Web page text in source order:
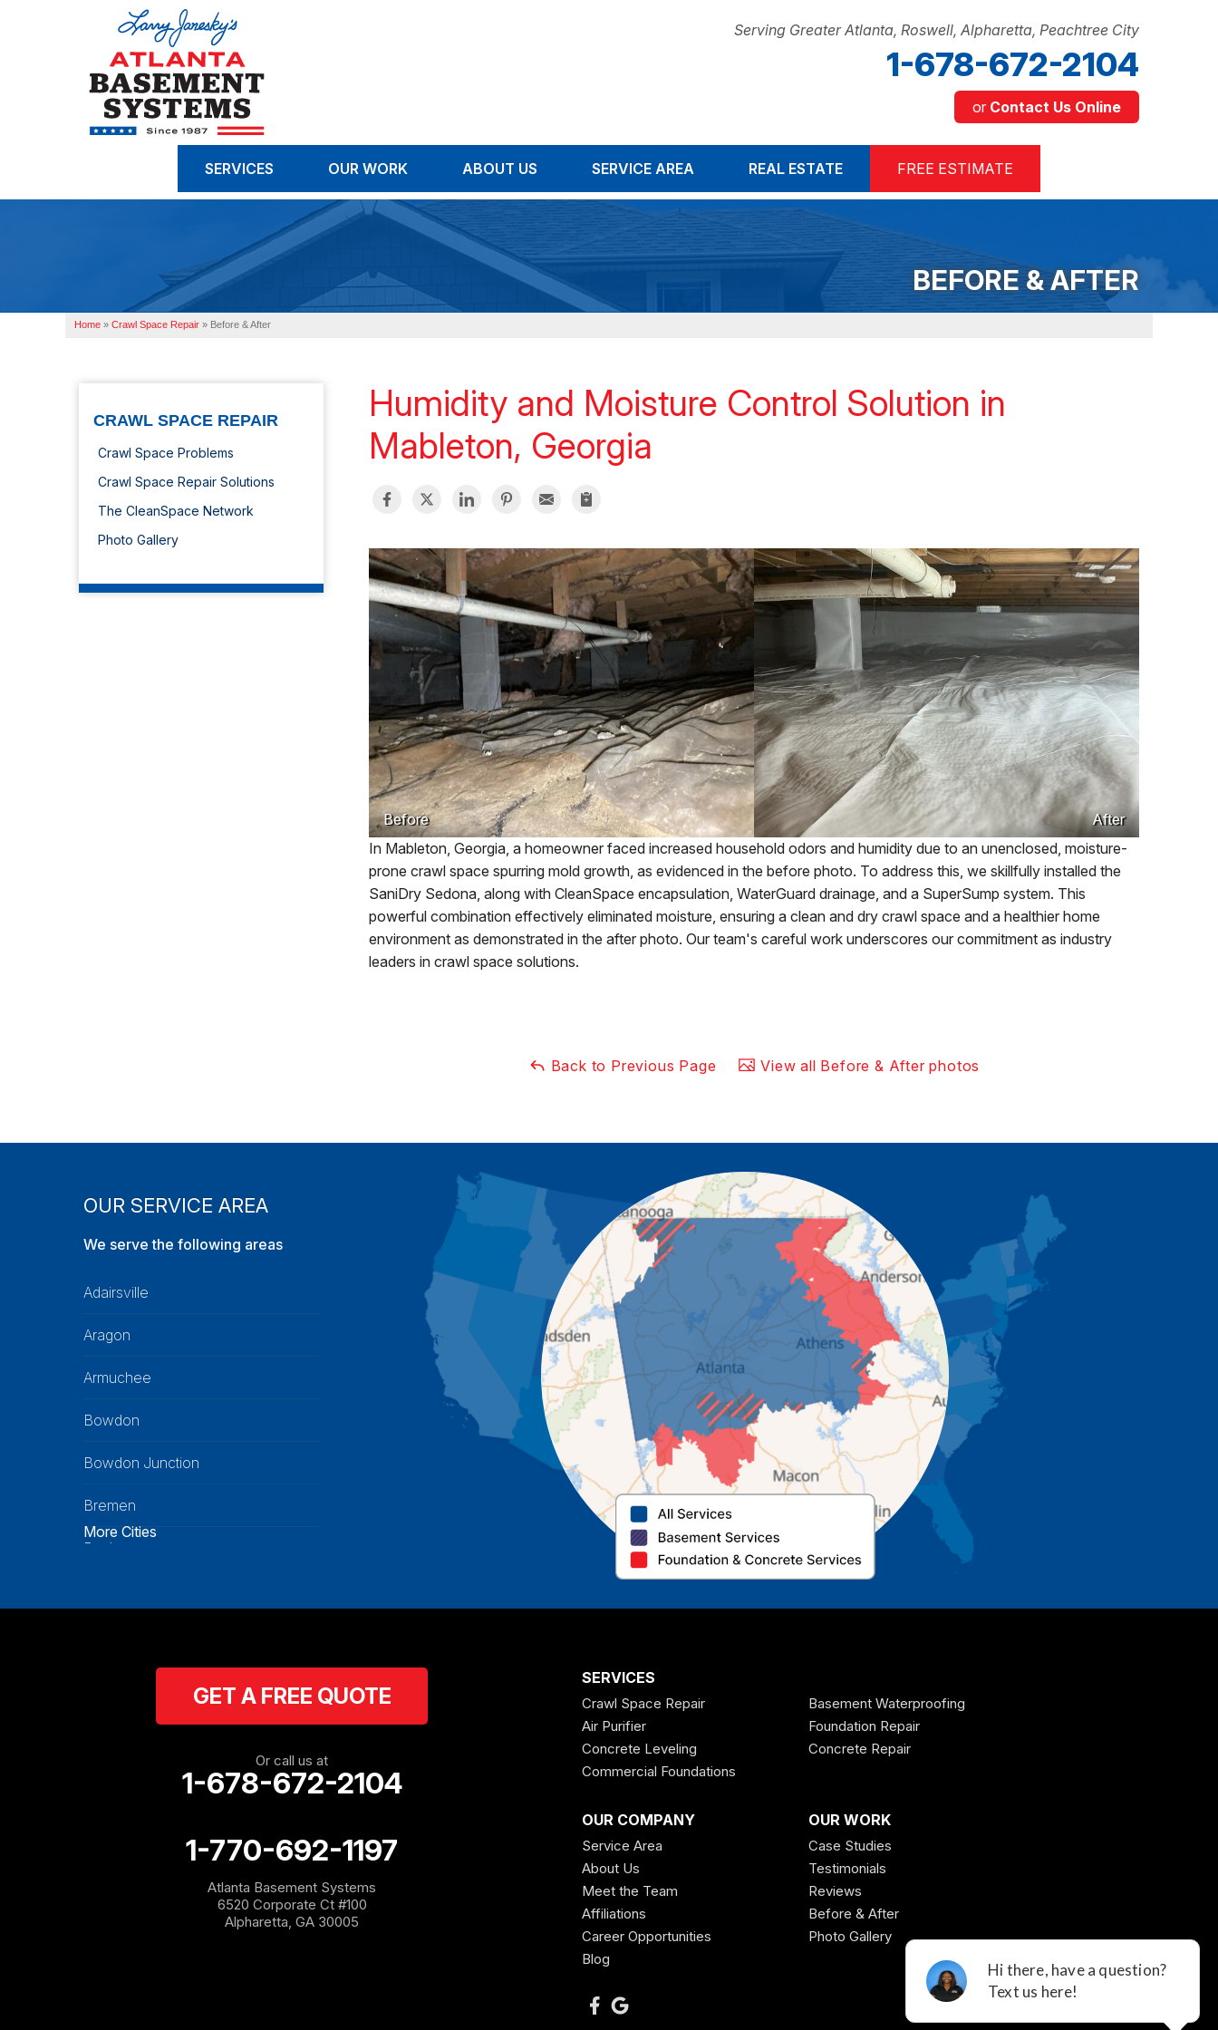
Serving Greater Atlanta, Roswell, Alpharetta, Peachtree City
1-678-672-2104
or Contact Us Online
Contact Us Online
1-678-672-2104
SERVICES OUR WORK ABOUT US SERVICE AREA REAL ESTATE FREE ESTIMATE
BEFORE & AFTER
Home » Crawl Space Repair » Before & After
Humidity and Moisture Control Solution in
Mableton, Georgia
Before
After
In Mableton, Georgia, a homeowner faced increased household odors and humidity due to an unenclosed, moisture-
prone crawl space spurring mold growth, as evidenced in the before photo. To address this, we skillfully installed the
SaniDry Sedona, along with CleanSpace encapsulation, WaterGuard drainage, and a SuperSump system. This
powerful combination effectively eliminated moisture, ensuring a clean and dry crawl space and a healthier home
environment as demonstrated in the after photo. Our team's careful work underscores our commitment as industry
leaders in crawl space solutions.
Back to Previous Page View all Before & After photos
CRAWL SPACE REPAIR
Crawl Space Problems
Crawl Space Repair Solutions
The CleanSpace Network
Photo Gallery
OUR SERVICE AREA
We serve the following areas
Adairsville
Aragon
Armuchee
Bowdon
Bowdon Junction
Bremen
Buchanan
Cartersville
More Cities
SERVICES
Crawl Space Repair
Basement Waterproofing
Air Purifier
Foundation Repair
Concrete Leveling
Concrete Repair
Commercial Foundations
OUR COMPANY
Service Area
About Us
Meet the Team
Affiliations
Career Opportunities
Blog
OUR WORK
Case Studies
Testimonials
Reviews
Before & After
Photo Gallery
GET A FREE QUOTE
Or call us at
1-678-672-2104
1-770-692-1197
Atlanta Basement Systems
6520 Corporate Ct #100
Alpharetta, GA 30005